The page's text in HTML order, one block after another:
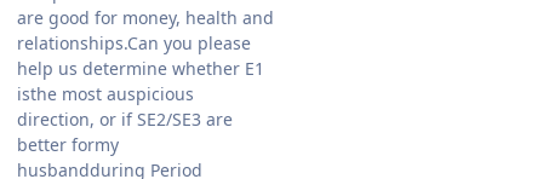
are good for money, health and
relationships.Can you please
help us determine whether E1
isthe most auspicious
direction, or if SE2/SE3 are
better formy
husbandduring Period